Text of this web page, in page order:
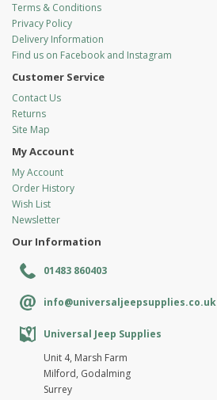
Terms & Conditions
Privacy Policy
Delivery Information
Find us on Facebook and Instagram
Customer Service
Contact Us
Returns
Site Map
My Account
My Account
Order History
Wish List
Newsletter
Our Information
01483 860403
info@universaljeepsupplies.co.uk
Universal Jeep Supplies
Unit 4, Marsh Farm
Milford, Godalming
Surrey